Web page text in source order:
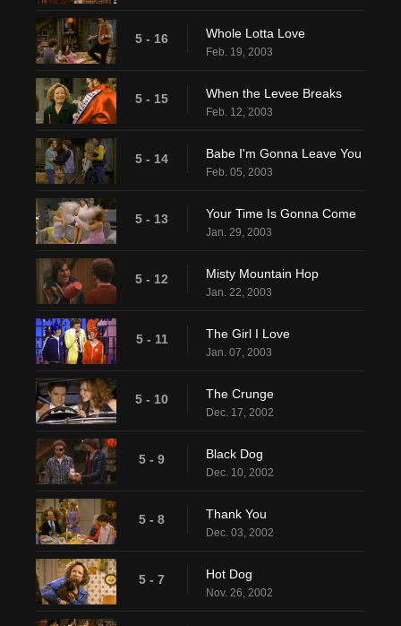
5 - 16 Whole Lotta Love
Feb. 19, 2003
5 - 15 When the Levee Breaks
Feb. 12, 2003
5 - 14 Babe I'm Gonna Leave You
Feb. 05, 2003
5 - 13 Your Time Is Gonna Come
Jan. 29, 2003
5 - 12 Misty Mountain Hop
Jan. 22, 2003
5 - 11 The Girl I Love
Jan. 07, 2003
5 - 10 The Crunge
Dec. 17, 2002
5 - 9 Black Dog
Dec. 10, 2002
5 - 8 Thank You
Dec. 03, 2002
5 - 7 Hot Dog
Nov. 26, 2002